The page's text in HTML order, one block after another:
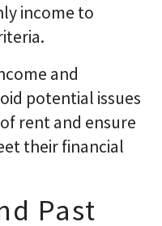
income to
and
potential issues
rent and ensure
their financial
Past